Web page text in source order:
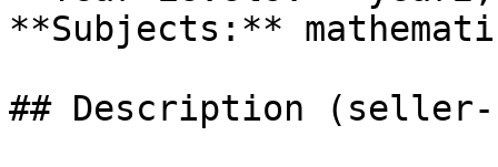
**Subjects:**
## Description (seller-